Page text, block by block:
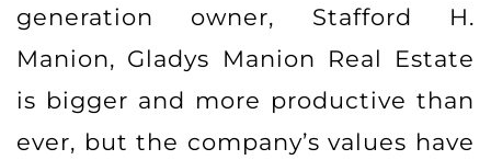
generation owner, Stafford H.
Manion, Gladys Manion Real Estate
is bigger and more productive than
ever, but the company’s values have